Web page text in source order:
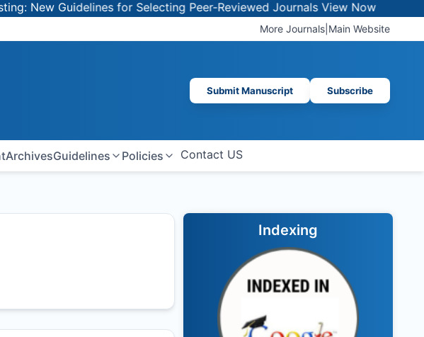
New Guidelines for Selecting Peer-Reviewed JournalsView Now
More Journals Main Website
Submit Manuscript Subscribe
ArchivesGuidelines Policies Contact US
Indexing